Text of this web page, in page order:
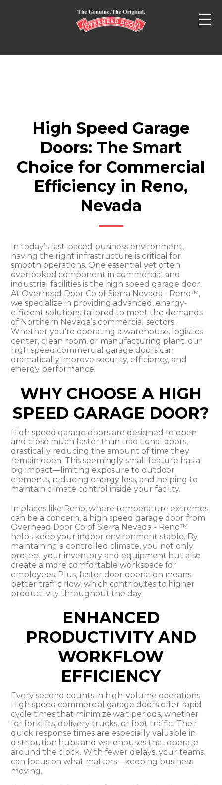
☰
High Speed Garage
Doors: The Smart
Choice for Commercial
Efficiency in Reno,
Nevada
In today’s fast-paced business environment,
having the right infrastructure is critical for
smooth operations. One essential yet often
overlooked component in commercial and
industrial facilities is the high speed garage door.
At Overhead Door Co of Sierra Nevada - Reno™,
we specialize in providing advanced, energy-
efficient solutions tailored to meet the demands
of Northern Nevada’s commercial sectors.
Whether you're operating a warehouse, logistics
center, clean room, or manufacturing plant, our
high speed commercial garage doors can
dramatically improve security, efficiency, and
energy performance.
WHY CHOOSE A HIGH
SPEED GARAGE DOOR?
High speed garage doors are designed to open
and close much faster than traditional doors,
drastically reducing the amount of time they
remain open. This seemingly small feature has a
big impact—limiting exposure to outdoor
elements, reducing energy loss, and helping to
maintain climate control inside your facility.
In places like Reno, where temperature extremes
can be a concern, a high speed garage door from
Overhead Door Co of Sierra Nevada - Reno™
helps keep your indoor environment stable. By
maintaining a controlled climate, you not only
protect your inventory and equipment but also
create a more comfortable workspace for
employees. Plus, faster door operation means
better traffic flow, which contributes to higher
productivity throughout the day.
ENHANCED
PRODUCTIVITY AND
WORKFLOW
EFFICIENCY
Every second counts in high-volume operations.
High speed commercial garage doors offer rapid
cycle times that minimize wait periods, whether
for forklifts, delivery trucks, or foot traffic. Their
quick response times are especially valuable in
distribution hubs and warehouses that operate
around the clock. With fewer delays, your teams
can focus on what matters—keeping business
moving.